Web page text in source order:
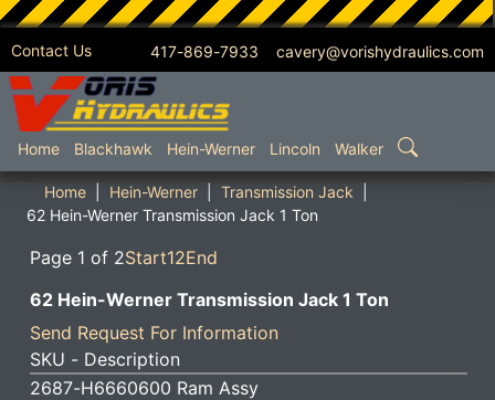
Contact Us 417-869-7933 cavery@vorishydraulics.com
SKIP TO MAIN CONTENT
Home Blackhawk Hein-Werner Lincoln Walker
Home Hein-Werner
Transmission Jack
62 Hein-Werner Transmission Jack 1 Ton
Page 1 of 2Start12End
62 Hein-Werner Transmission Jack 1 Ton
Send Request For Information
SKU - Description
2687-H6660600 Ram Assy